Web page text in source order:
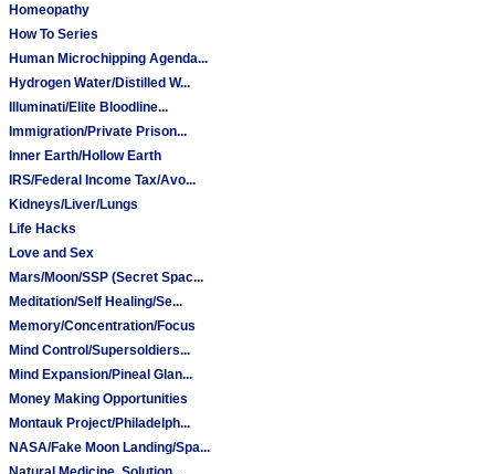
Homeopathy
How To Series
Human Microchipping Agenda...
Hydrogen Water/Distilled W...
Illuminati/Elite Bloodline...
Immigration/Private Prison...
Inner Earth/Hollow Earth
IRS/Federal Income Tax/Avo...
Kidneys/Liver/Lungs
Life Hacks
Love and Sex
Mars/Moon/SSP (Secret Spac...
Meditation/Self Healing/Se...
Memory/Concentration/Focus
Mind Control/Supersoldiers...
Mind Expansion/Pineal Glan...
Money Making Opportunities
Montauk Project/Philadelph...
NASA/Fake Moon Landing/Spa...